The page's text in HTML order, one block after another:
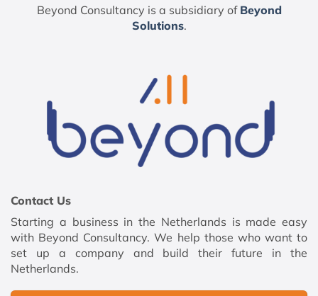
Beyond Consultancy is a subsidiary of Beyond
Solutions.
Contact Us
Starting a business in the Netherlands is made easy
with Beyond Consultancy. We help those who want to
set up a company and build their future in the
Netherlands.